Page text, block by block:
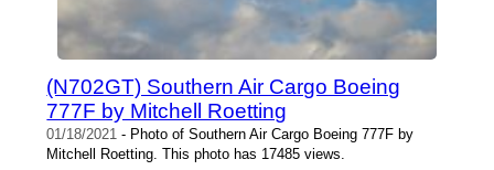
(N702GT) Southern Air Cargo Boeing
777F by Mitchell Roetting
01/18/2021 - Photo of Southern Air Cargo Boeing 777F by
Mitchell Roetting. This photo has 17485 views.